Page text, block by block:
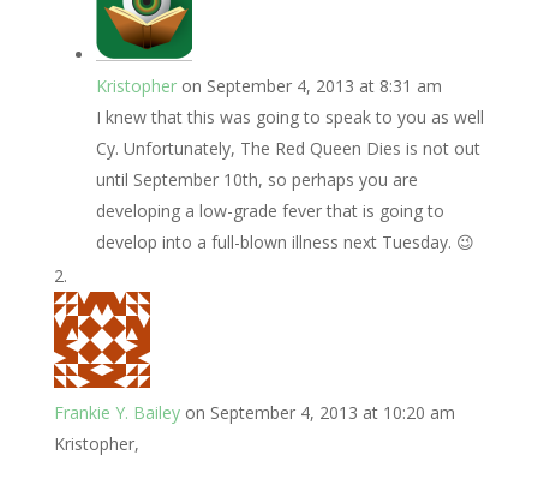
Kristopher on September 4, 2013 at 8:31 am
I knew that this was going to speak to you as well
Cy. Unfortunately, The Red Queen Dies is not out
until September 10th, so perhaps you are
developing a low-grade fever that is going to
develop into a full-blown illness next Tuesday. 😉
Frankie Y. Bailey on September 4, 2013 at 10:20 am
Kristopher,